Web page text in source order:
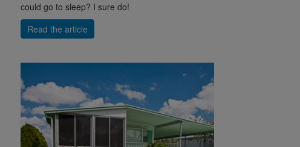
could go to sleep? I sure do!
Read the article